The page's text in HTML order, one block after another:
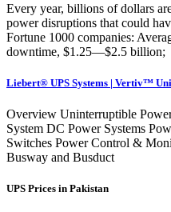
Every year, billions of dollars
power disruptions that could
Fortune 1000 companies:
downtime, $1.25—$2.5 billion;
Liebert® UPS Systems | Vertiv™
Overview Uninterruptible
System DC Power Systems
Switches Power Control &
Busway and Busduct
UPS Prices in Pakistan